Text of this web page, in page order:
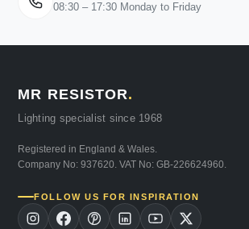
08:30 – 17:30 Monday to Friday
MR RESISTOR.
Lighting specialist since 1968
Registered in England & Wales.
Company No: 937620. VAT No: GB-226624960.
FOLLOW US FOR INSPIRATION